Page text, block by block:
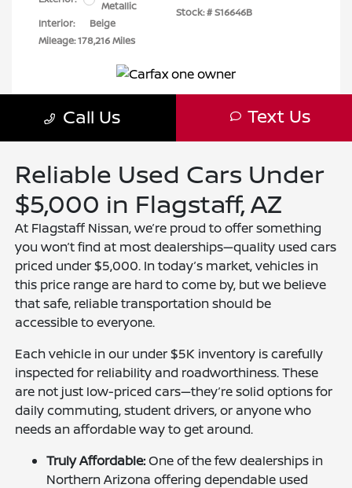
Reliable Used Cars Under
$5,000 in Flagstaff, AZ
At Flagstaff Nissan, we’re proud to offer something
you won’t find at most dealerships—quality used cars
priced under $5,000. In today’s market, vehicles in
this price range are hard to come by, but we believe
that safe, reliable transportation should be
accessible to everyone.
Each vehicle in our under $5K inventory is carefully
inspected for reliability and roadworthiness. These
are not just low-priced cars—they’re solid options for
daily commuting, student drivers, or anyone who
needs an affordable way to get around.
Truly Affordable:One of the few dealerships in
Northern Arizona offering dependable used